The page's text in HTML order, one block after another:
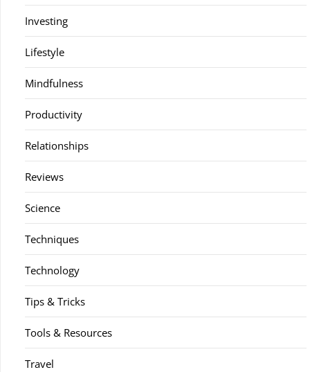
Investing
Lifestyle
Mindfulness
Productivity
Relationships
Reviews
Science
Techniques
Technology
Tips & Tricks
Tools & Resources
Travel